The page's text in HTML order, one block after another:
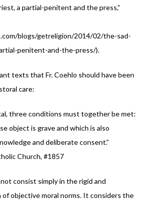
a partial-penitent and the press,”
blogs/getreligion/2014/02/the-sad-
penitent-and-the-press/).
texts that Fr. Coehlo should have been
care:
three conditions must together be met:
object is grave and which is also
and deliberate consent.”
Church, #1857
consist simply in the rigid and
objective moral norms. It considers the